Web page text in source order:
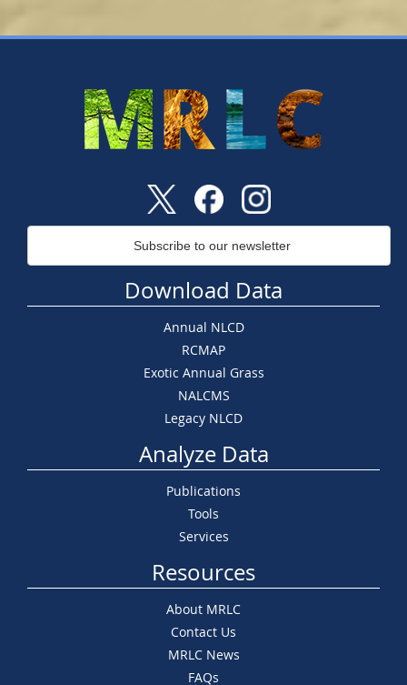
Subscribe to our newsletter
Download Data
Annual NLCD
RCMAP
Exotic Annual Grass
NALCMS
Legacy NLCD
Analyze Data
Publications
Tools
Services
Resources
About MRLC
Contact Us
MRLC News
FAQs